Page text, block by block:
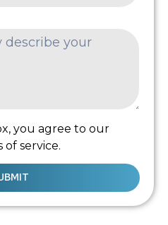
you agree to our
of service.